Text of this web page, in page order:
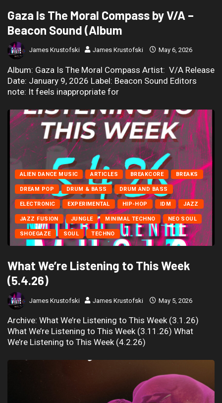
Gaza Is The Moral Compass by V/A –
Beacon Sound (Album
James Krustofski James Krustofski May 6, 2026
Album: Gaza Is The Moral Compass Artist: V/A Release
Date: January 9, 2026 Label: Beacon Sound Editors
note: It feels inappropriate for
ALIEN DANCE MUSIC ARTICLES BREAKCORE BREAKS
DREAM POP DRUM & BASS DRUM AND BASS
ELECTRONIC EXPERIMENTAL HIP-HOP IDM JAZZ
JAZZ FUSION JUNGLE MINIMAL TECHNO NEO SOUL
SHOEGAZE SOUL TECHNO
What We’re Listening to This Week
(5.4.26)
James Krustofski James Krustofski May 5, 2026
Archive: What We’re Listening to This Week (3.1.26)
What We’re Listening to This Week (3.11.26) What
We’re Listening to This Week (4.2.26)